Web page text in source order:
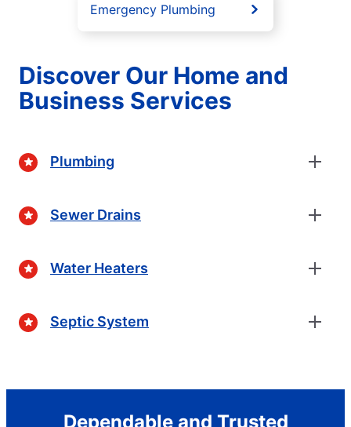
Emergency Plumbing
Discover Our Home and
Business Services
Plumbing
Sewer Drains
Water Heaters
Septic System
Dependable and Trusted